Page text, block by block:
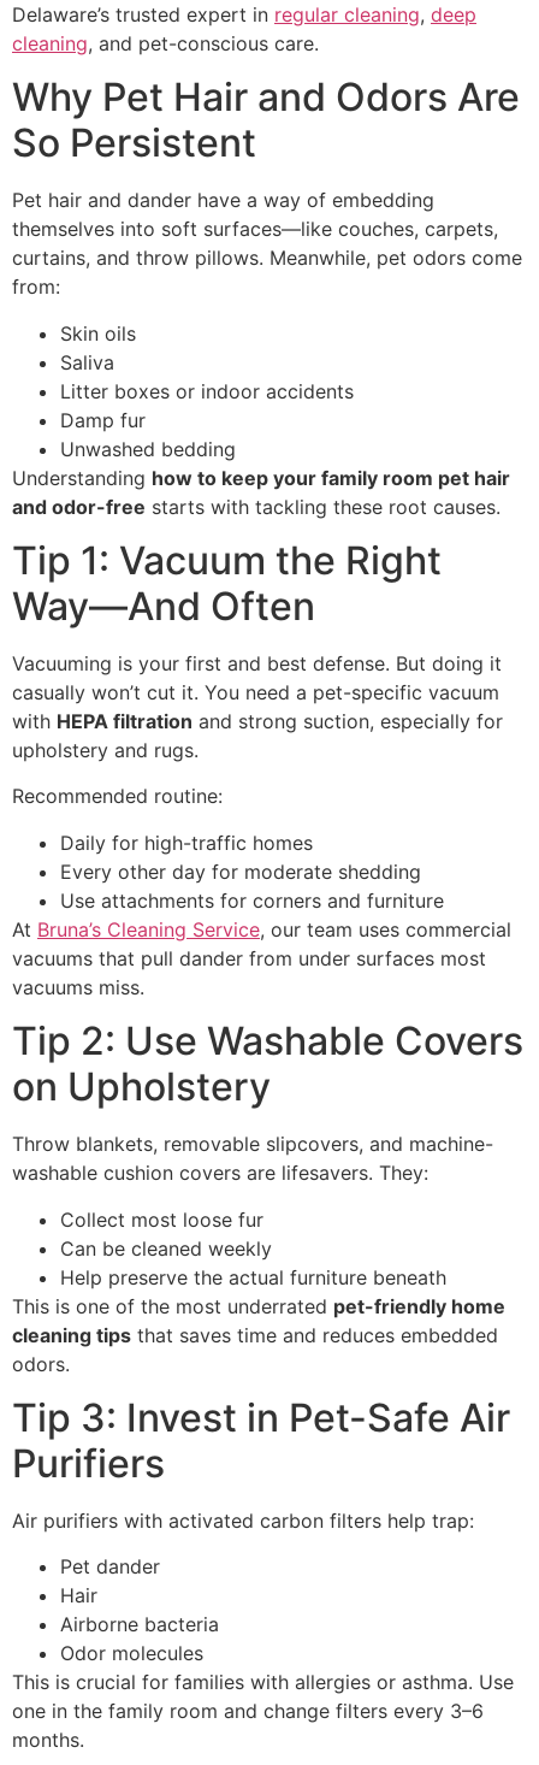
Delaware’s trusted expert in regular cleaning, deep
cleaning, and pet-conscious care.
Why Pet Hair and Odors Are
So Persistent
Pet hair and dander have a way of embedding
themselves into soft surfaces—like couches, carpets,
curtains, and throw pillows. Meanwhile, pet odors come
from:
Skin oils
Saliva
Litter boxes or indoor accidents
Damp fur
Unwashed bedding
Understanding how to keep your family room pet hair
and odor-free starts with tackling these root causes.
Tip 1: Vacuum the Right
Way—And Often
Vacuuming is your first and best defense. But doing it
casually won’t cut it. You need a pet-specific vacuum
with HEPA filtration and strong suction, especially for
upholstery and rugs.
Recommended routine:
Daily for high-traffic homes
Every other day for moderate shedding
Use attachments for corners and furniture
At Bruna’s Cleaning Service, our team uses commercial
vacuums that pull dander from under surfaces most
vacuums miss.
Tip 2: Use Washable Covers
on Upholstery
Throw blankets, removable slipcovers, and machine-
washable cushion covers are lifesavers. They:
Collect most loose fur
Can be cleaned weekly
Help preserve the actual furniture beneath
This is one of the most underrated pet-friendly home
cleaning tips that saves time and reduces embedded
odors.
Tip 3: Invest in Pet-Safe Air
Purifiers
Air purifiers with activated carbon filters help trap:
Pet dander
Hair
Airborne bacteria
Odor molecules
This is crucial for families with allergies or asthma. Use
one in the family room and change filters every 3–6
months.